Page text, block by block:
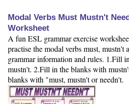
Modal Verbs Must Mustn't
Worksheet
A fun ESL grammar exercise
practise the modal verbs must, mustn't
grammar information and rules. 1.Fill
mustn't. 2.Fill in the blanks with
blanks with "must, mustn't or needn't.